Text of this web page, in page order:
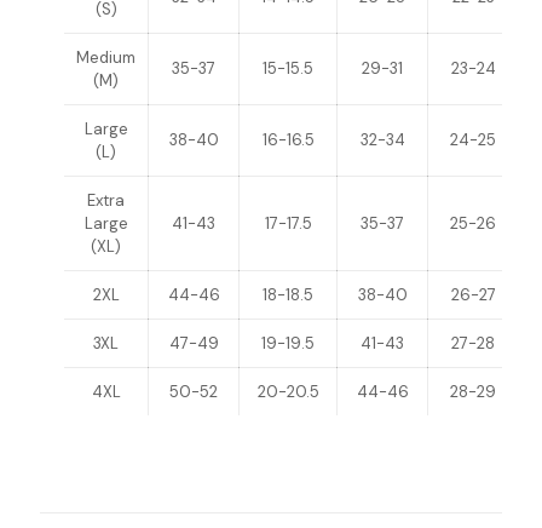
(S)
Medium
(M)
35-37 15-15.5 29-31 23-24
Large
(L)
38-40 16-16.5 32-34 24-25
Extra
Large
(XL)
41-43 17-17.5 35-37 25-26
2XL 44-46 18-18.5 38-40 26-27
3XL 47-49 19-19.5 41-43 27-28
4XL 50-52 20-20.5 44-46 28-29